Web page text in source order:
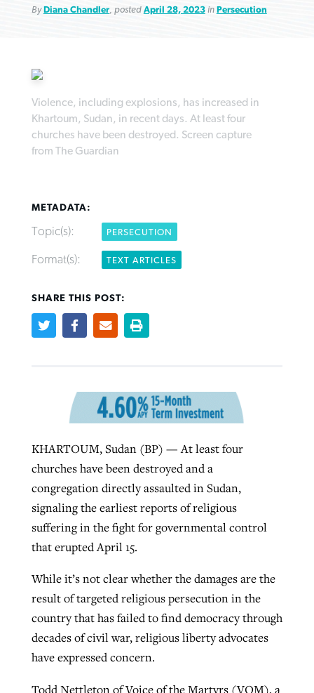
ByDiana Chandler, posted April 28, 2023in Persecution
Violence, including explosions, has increased in
Khartoum, Sudan, in recent days. At least four
churches have been destroyed. Screen capture
from The Guardian
METADATA:
Topic(s): PERSECUTION
Format(s): TEXT ARTICLES
SHARE THIS POST:
KHARTOUM, Sudan (BP) — At least four
churches have been destroyed and a
congregation directly assaulted in Sudan,
signaling the earliest reports of religious
suffering in the fight for governmental control
that erupted April 15.
While it’s not clear whether the damages are the
result of targeted religious persecution in the
country that has failed to find democracy through
decades of civil war, religious liberty advocates
have expressed concern.
Todd Nettleton of Voice of the Martyrs (VOM), a
Bible Study: Humility helps churches
thrive
generating need, response
Scott Barkley, postedAugust 6, 2026
READ MORE
Post-COVID Perspective: Pandemic
pause left no long-term changes in
Southern Baptist missions
READ MORE
Post-COVID Perspective: Religious
liberty affirmed by courts during
ByTom Strode, postedApril 12, 2023
READ MORE
Barna Research suggests more
Christians are adopting AI
Scott Barkley , postedAugust 5, 2026
READ MORE
Northwest wildfires continue
generating need, response
ByScott Barkley, posted
GuideStone warns members about
growing ‘Phantom Hacker’ scam
August 6, 2026
READ MORE
Jewish foundation fighting to launch